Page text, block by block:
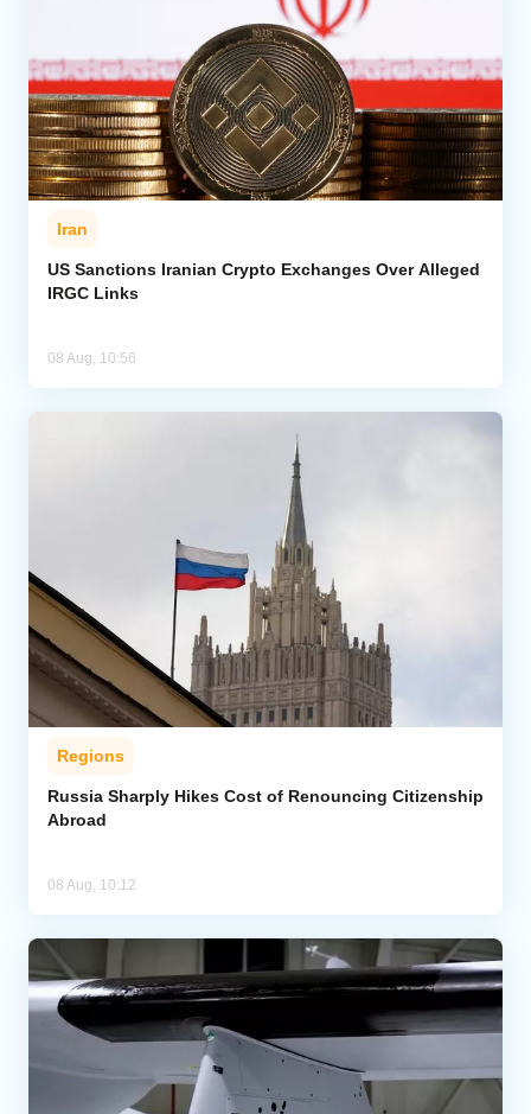
Iran
US Sanctions Iranian Crypto Exchanges Over Alleged
IRGC Links
08 Aug, 10:56
Regions
Russia Sharply Hikes Cost of Renouncing Citizenship
Abroad
08 Aug, 10:12